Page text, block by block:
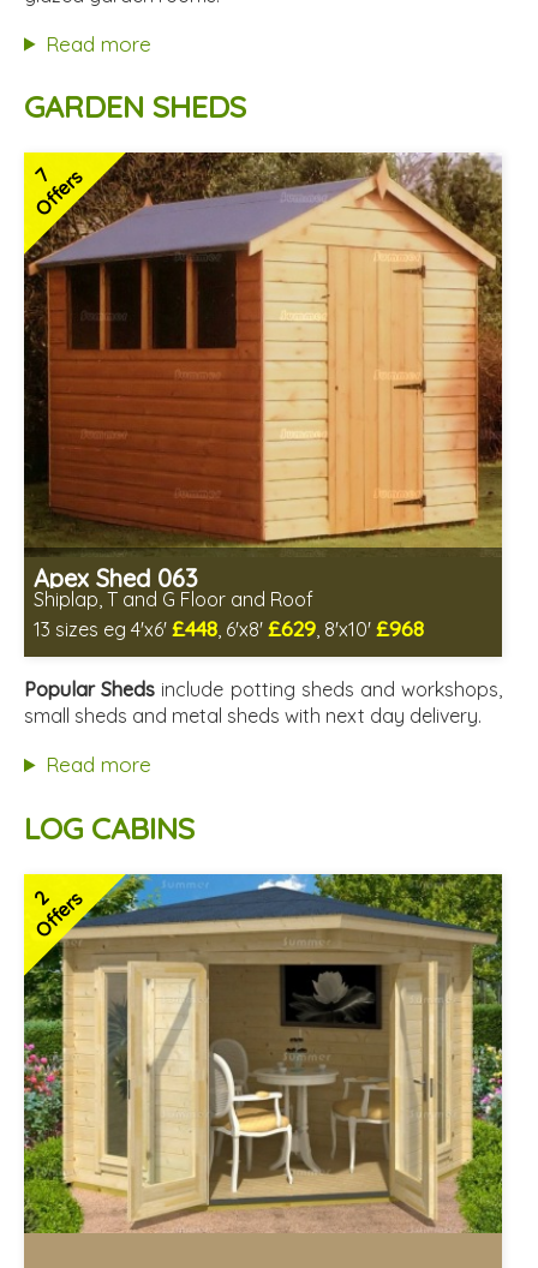
2 SPECIAL OFFERS
Read more
GARDEN SHEDS
7
Offers
Apex Shed 063
Shiplap, T and G Floor and Roof
13 sizes eg 4'x6' £448, 6'x8' £629, 8'x10' £968
Includes delivery in 4-6 weeks
Delivery longer on select sizes - See Delivery tab below
Special Offer - Free Gift
Popular Sheds include potting sheds and workshops,
small sheds and metal sheds with next day delivery.
Read more
LOG CABINS
2
Offers